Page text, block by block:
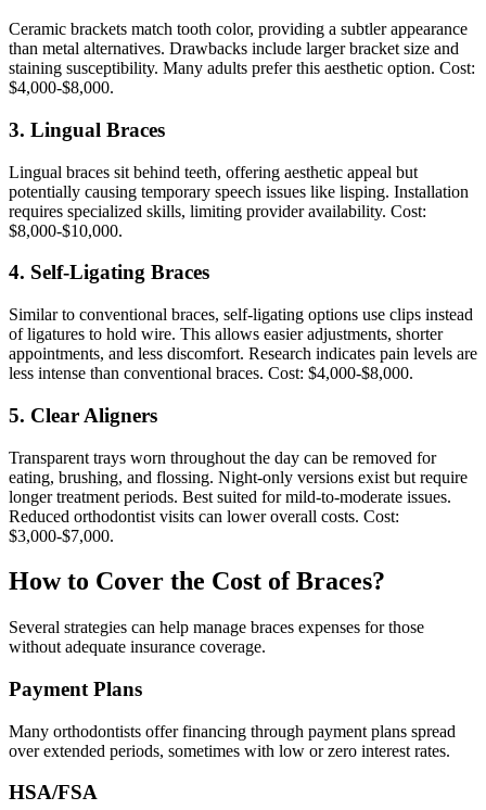
Ceramic brackets match tooth color, providing a subtler appearance
than metal alternatives. Drawbacks include larger bracket size and
staining susceptibility. Many adults prefer this aesthetic option. Cost:
$4,000-$8,000.
3. Lingual Braces
Lingual braces sit behind teeth, offering aesthetic appeal but
potentially causing temporary speech issues like lisping. Installation
requires specialized skills, limiting provider availability. Cost:
$8,000-$10,000.
4. Self-Ligating Braces
Similar to conventional braces, self-ligating options use clips instead
of ligatures to hold wire. This allows easier adjustments, shorter
appointments, and less discomfort. Research indicates pain levels are
less intense than conventional braces. Cost: $4,000-$8,000.
5. Clear Aligners
Transparent trays worn throughout the day can be removed for
eating, brushing, and flossing. Night-only versions exist but require
longer treatment periods. Best suited for mild-to-moderate issues.
Reduced orthodontist visits can lower overall costs. Cost:
$3,000-$7,000.
How to Cover the Cost of Braces?
Several strategies can help manage braces expenses for those
without adequate insurance coverage.
Payment Plans
Many orthodontists offer financing through payment plans spread
over extended periods, sometimes with low or zero interest rates.
HSA/FSA